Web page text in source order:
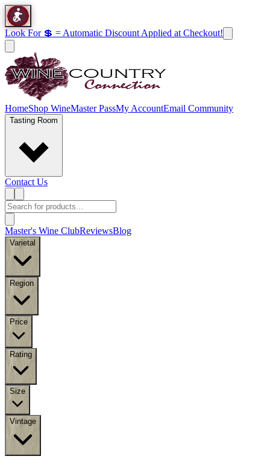
Look For 💲 = Automatic Discount Applied at Checkout!
HomeShop WineMaster PassMy AccountEmail Community
Tasting Room
Contact Us
Master's Wine ClubReviewsBlog
Varietal
Region
Price
Rating
Size
Vintage